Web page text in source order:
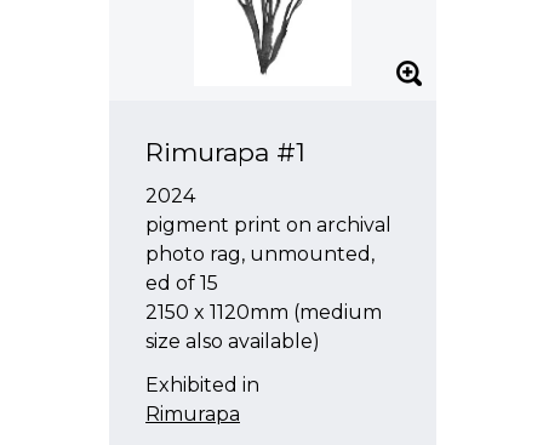
Rimurapa #1
2024
pigment print on archival
photo rag, unmounted,
ed of 15
2150 x 1120mm (medium
size also available)
Exhibited in
Rimurapa